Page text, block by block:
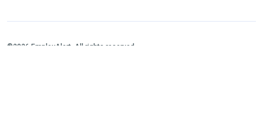
©2026 EmployAlert. All rights reserved.